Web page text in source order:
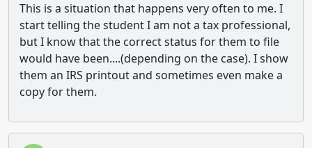
This is a situation that happens very often to me. I
start telling the student I am not a tax professional,
but I know that the correct status for them to file
would have been....(depending on the case). I show
them an IRS printout and sometimes even make a
copy for them.